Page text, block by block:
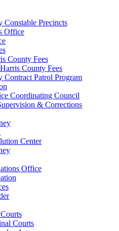
Constable Precincts
Office
County Fees
County Fees
Contract Patrol Program
Coordinating Council
& Corrections
Center
Office
Courts